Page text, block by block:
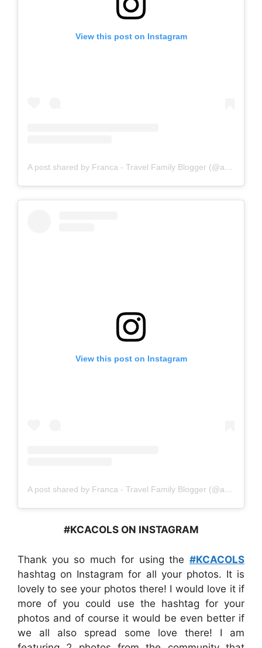
View this post on Instagram
A post shared by Franca - Travel Family Blogger (@amomentwithfranca)
View this post on Instagram
A post shared by Franca - Travel Family Blogger (@amomentwithfranca)
#KCACOLS ON INSTAGRAM
Thank you so much for using the #KCACOLS
hashtag on Instagram for all your photos. It is
lovely to see your photos there! I would love it if
more of you could use the hashtag for your
photos and of course it would be even better if
we all also spread some love there! I am